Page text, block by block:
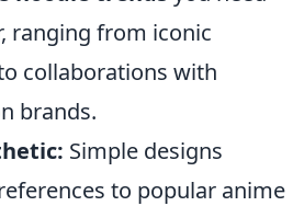
ranging from iconic
collaborations with
brands.
Simple designs
to popular anime